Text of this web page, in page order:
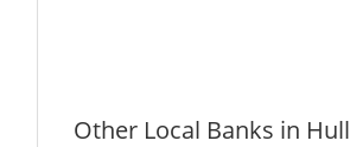
Other Local Banks in Hull